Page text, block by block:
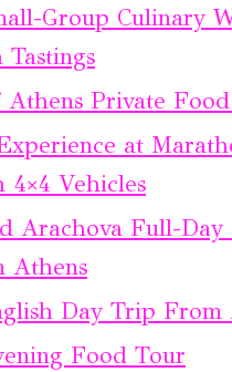
Group Culinary
Athens Private
at
4×4 Vehicles
Arachova Full-Day
Athens
Day Trip From
Food Tour